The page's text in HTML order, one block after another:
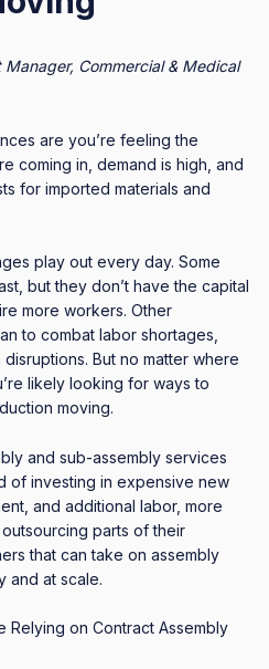
Commercial & Medical
are you’re feeling the
coming in, demand is high, and
for imported materials and
play out every day. Some
but they don’t have the capital
more workers. Other
to combat labor shortages,
But no matter where
likely looking for ways to
moving.
and sub-assembly services
of investing in expensive new
and additional labor, more
parts of their
that can take on assembly
and at scale.
Relying on Contract Assembly